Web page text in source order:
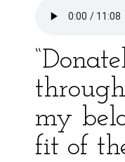
my
fit of